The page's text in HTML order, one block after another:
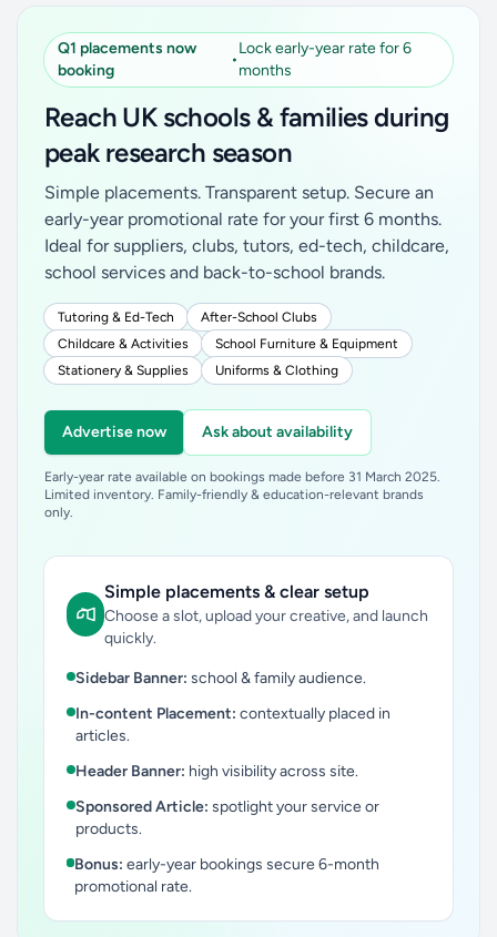
Q1 placements now
booking
•
Lock early-year rate for 6
months
Reach UK schools & families during
peak research season
Simple placements. Transparent setup. Secure an
early-year promotional rate for your first 6 months.
Ideal for suppliers, clubs, tutors, ed-tech, childcare,
school services and back-to-school brands.
Tutoring & Ed-Tech
After-School Clubs
Childcare & Activities
School Furniture & Equipment
Stationery & Supplies
Uniforms & Clothing
Advertise now Ask about availability
Early-year rate available on bookings made before 31 March 2025.
Limited inventory. Family-friendly & education-relevant brands
only.
Simple placements & clear setup
Choose a slot, upload your creative, and launch
quickly.
Sidebar Banner: school & family audience.
In-content Placement: contextually placed in
articles.
Header Banner: high visibility across site.
Sponsored Article: spotlight your service or
products.
Bonus: early-year bookings secure 6-month
promotional rate.